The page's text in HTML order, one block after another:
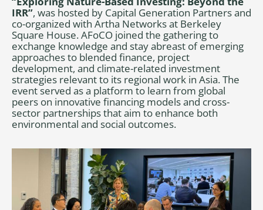
IRR”, was hosted by Capital Generation Partners and
co-organized with Artha Networks at Berkeley
Square House. AFoCO joined the gathering to
exchange knowledge and stay abreast of emerging
approaches to blended finance, project
development, and climate-related investment
strategies relevant to its regional work in Asia. The
event served as a platform to learn from global
peers on innovative financing models and cross-
sector partnerships that aim to enhance both
environmental and social outcomes.